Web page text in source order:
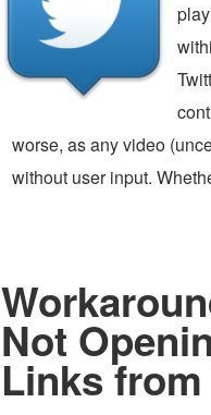
worse, as any video
without user input.
Not
Links